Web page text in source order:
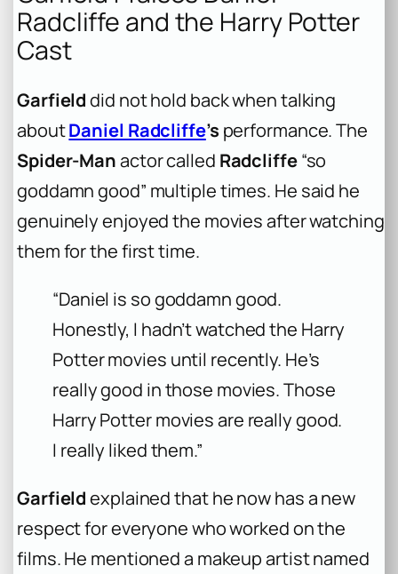
Radcliffe and the Harry Potter
Cast
Garfielddid not hold back when talking
aboutDaniel Radcliffe’s performance. The
Spider-Manactor called Radcliffe“so
goddamn good” multiple times. He said he
genuinely enjoyed the movies after watching
them for the first time.
“Daniel is so goddamn good.
Honestly, I hadn’t watched the Harry
Potter movies until recently. He’s
really good in those movies. Those
Harry Potter movies are really good.
I really liked them.”
Garfieldexplained that he now has a new
respect for everyone who worked on the
films. He mentioned a makeup artist named